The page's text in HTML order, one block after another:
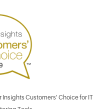
Insights Customers' Choice for IT